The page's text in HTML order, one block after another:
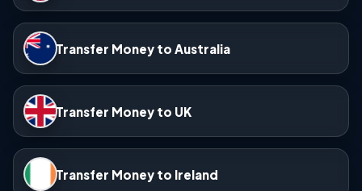
Transfer Money to Australia
Transfer Money to UK
Transfer Money to Ireland